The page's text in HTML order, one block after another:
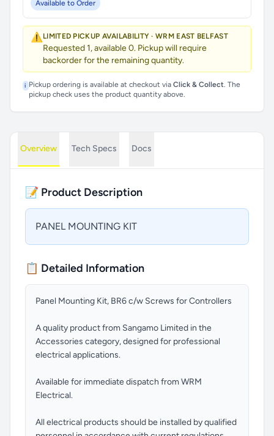
Available to Order
⚠️ LIMITED PICKUP AVAILABILITY · WRM EAST BELFAST
Requested 1, available 0. Pickup will require
backorder for the remaining quantity.
i Pickup ordering is available at checkout via Click & Collect. The
pickup check uses the product quantity above.
Overview Tech Specs Docs
📝 Product Description
PANEL MOUNTING KIT
📋 Detailed Information
Panel Mounting Kit, BR6 c/w Screws for Controllers
A quality product from Sangamo Limited in the
Accessories category, designed for professional
electrical applications.
Available for immediate dispatch from WRM
Electrical.
All electrical products should be installed by qualified